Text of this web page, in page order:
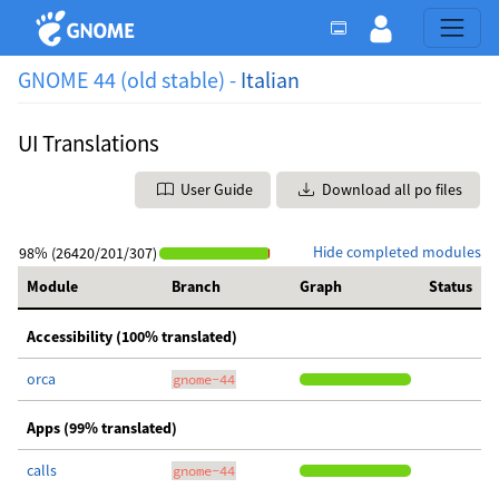
GNOME 44 (old stable) - Italian
UI Translations
User Guide Download all po files
Hide completed modules
98% (26420/201/307)
Module
Branch Graph Status
Accessibility (100% translated)
orca gnome-44
Apps (99% translated)
calls gnome-44